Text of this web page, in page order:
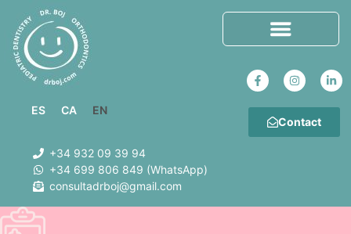
ES CA
EN
Contact
+34 932 09 39 94
+34 699 806 849 (WhatsApp)
consultadrboj@gmail.com